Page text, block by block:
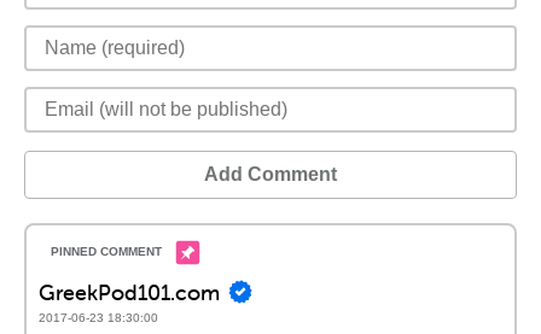
Add Comment
GreekPod101.com
2017-06-23 18:30:00